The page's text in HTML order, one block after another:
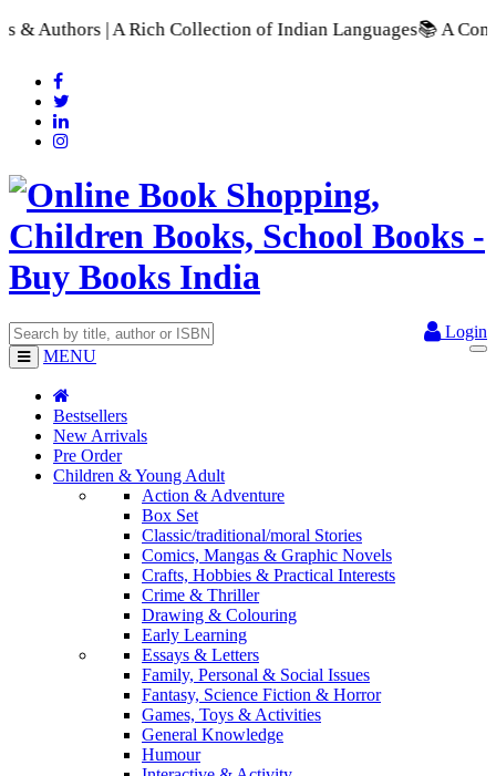
Rich Collection of Indian Languages📚 A Comprehensive
Login
MENU
Bestsellers
New Arrivals
Pre Order
Children & Young Adult
Action & Adventure
Box Set
Classic/traditional/moral Stories
Comics, Mangas & Graphic Novels
Crafts, Hobbies & Practical Interests
Crime & Thriller
Drawing & Colouring
Early Learning
Essays & Letters
Family, Personal & Social Issues
Fantasy, Science Fiction & Horror
Games, Toys & Activities
General Knowledge
Humour